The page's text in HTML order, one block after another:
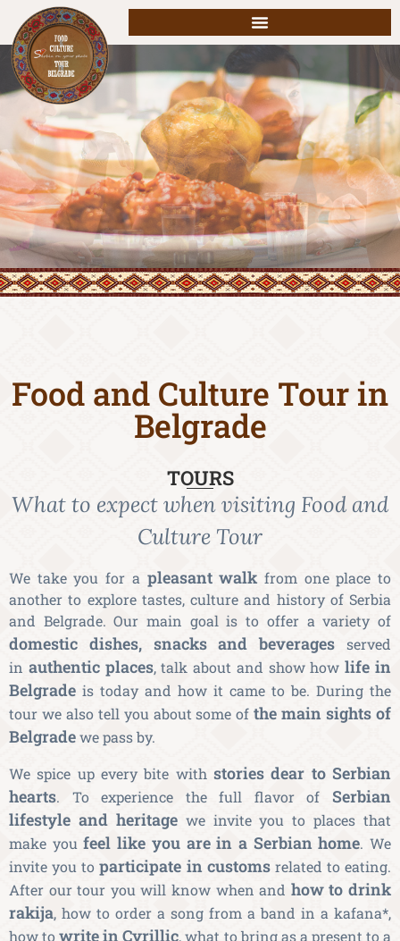
Food and Culture Tour in
Belgrade
TOURS
What to expect when visiting Food and
Culture Tour
We take you for a pleasant walk from one place to
another to explore tastes, culture and history of Serbia
and Belgrade. Our main goal is to offer a variety of
domestic dishes, snacks and beverages served
in authentic places, talk about and show howlife in
Belgrade is today and how it came to be. During the
tour we also tell you about some ofthe main sights of
Belgradewe pass by.
We spice up every bite with stories dear to Serbian
hearts. To experience the full flavor of Serbian
lifestyle and heritagewe invite you to places that
make youfeel like you are in a Serbian home. We
invite you toparticipate in customsrelated to eating.
After our tour you will know when and how to drink
rakija, how to order a song from a band in a kafana*,
how towrite in Cyrillic, what to bring as a present to a